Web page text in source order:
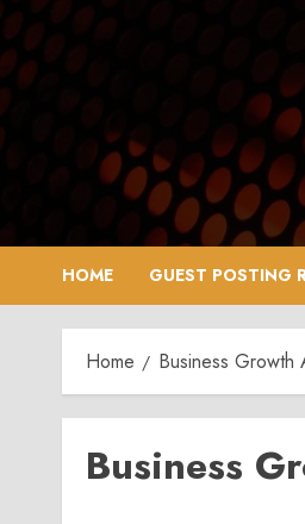
Skip
to
content
HOME GUEST POSTING
Home Business Growth
Business